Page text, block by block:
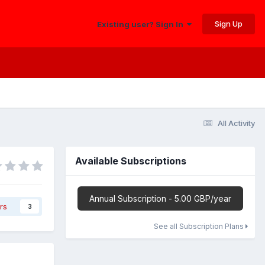
Existing user? Sign In Sign Up
All Activity
3
Available Subscriptions
Annual Subscription - 5.00 GBP/year
See all Subscription Plans